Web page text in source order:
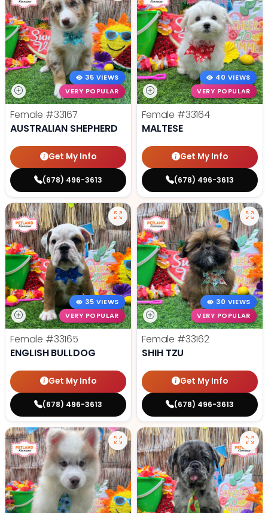
35 VIEWS
VERY POPULAR
Female #33167
AUSTRALIAN SHEPHERD
Get My Info
(678) 496-3613
40 VIEWS
VERY POPULAR
Female #33164
MALTESE
Get My Info
(678) 496-3613
35 VIEWS
VERY POPULAR
Female #33165
ENGLISH BULLDOG
Get My Info
(678) 496-3613
30 VIEWS
VERY POPULAR
Female #33162
SHIH TZU
Get My Info
(678) 496-3613